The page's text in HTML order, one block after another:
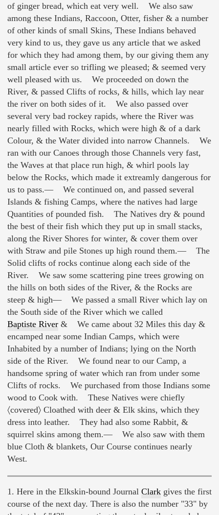
of ginger bread, which eat very well. We also saw
among these Indians, Raccoon, Otter, fisher & a number
of other kinds of small Skins, These Indians behaved
very kind to us, they gave us any article that we asked
for which they had among them, by our giving them any
small article ever so trifling we pleased; & seemed very
well pleased with us. We proceeded on down the
River, & passed Clifts of rocks, & hills, which lay near
the river on both sides of it. We also passed over
several very bad rockey rapids, where the River was
nearly filled with Rocks, which were high & of a dark
Colour, & the Water divided into narrow Channels. We
ran with our Canoes through those Channels very fast,
the Waves at that place run high, & whirl pools lay
below the Rocks, which made it extreamly dangerous for
us to pass.— We continued on, and passed several
Islands & fishing Camps, where the natives had large
Quantities of pounded fish. The Natives dry & pound
the best of their fish which they put up in small stacks,
along the River Shores for winter, & cover them over
with Straw and pile Stones up high round them.— The
Solid clifts of rocks continue along each side of the
River. We saw some scattering pine trees growing on
the hills on both sides of the River, & the Rocks are
steep & high— We passed a small River which lay on
the South side of the River which we called
Baptiste River & We came about 32 Miles this day &
encamped near some Indian Camps, which were
Inhabited by a number of Indians; lying on the North
side of the River. We found near to our Camp, a
handsome spring of water which ran from under some
Clifts of rocks. We purchased from those Indians some
wood to Cook with. These Natives were chiefly
〈covered〉 Cloathed with deer & Elk skins, which they
dress into leather. They had also some Rabbit, &
squirrel skins among them.— We also saw with them
blue Cloth & blankets, Our Course continues nearly
West.
1. Here in the Elkskin-bound Journal Clark gives the first
course of the next day. There is also the number "33" by